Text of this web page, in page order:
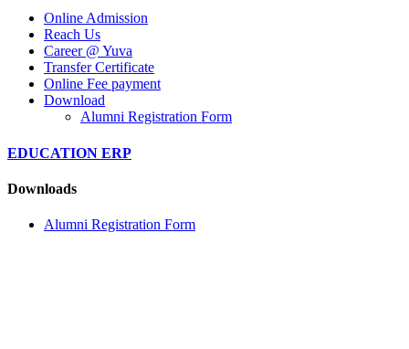
Online Admission
Reach Us
Career @ Yuva
Transfer Certificate
Online Fee payment
Download
Alumni Registration Form
EDUCATION ERP
Downloads
Alumni Registration Form